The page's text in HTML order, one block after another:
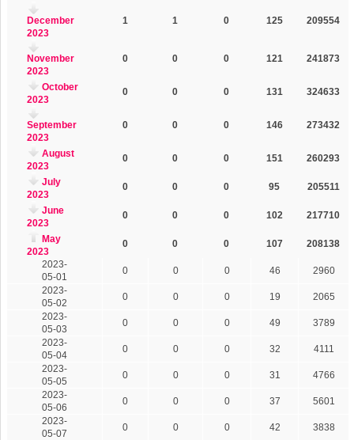
December
2023
1 1 0 125 209554
November
2023
0 0 0 121 241873
October
2023
0 0 0 131 324633
September
2023
0 0 0 146 273432
August
2023
0 0 0 151 260293
July
2023
0 0 0 95 205511
June
2023
0 0 0 102 217710
May
2023
0 0 0 107
208138
2023-
05-01
0 0 0 46
2960
2023-
05-02
0 0 0 19
2065
2023-
05-03
0 0 0 49
3789
2023-
05-04
0 0 0 32
4111
2023-
05-05
0 0 0 31
4766
2023-
05-06
0 0 0 37
5601
2023-
05-07
0 0 0 42
3838